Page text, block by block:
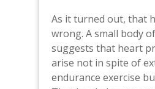
As it turned out, that
wrong. A small body
suggests that heart
arise not in spite of
endurance exercise